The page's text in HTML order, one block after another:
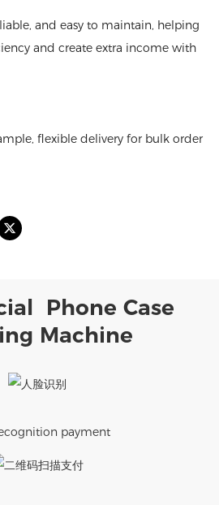
and easy to maintain, helping
and create extra income with
flexible delivery for bulk order
Phone Case
Machine
payment